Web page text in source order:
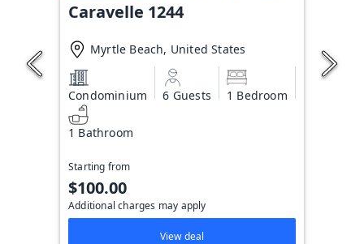
Caravelle 1244
Myrtle Beach, United States
Condominium 6 Guests 1 Bedroom
1 Bathroom
Starting from
$100.00
Additional charges may apply
View deal